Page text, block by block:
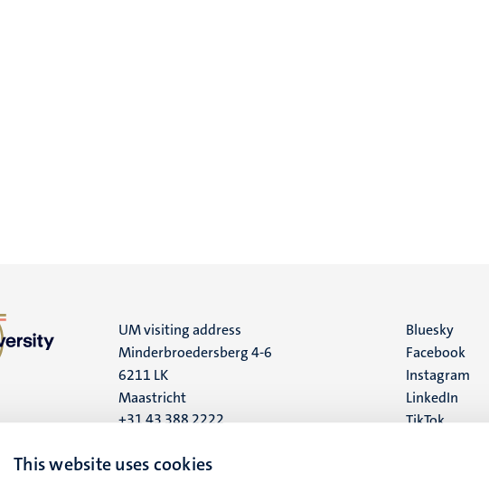
This website uses cookies
UM visiting address
Minderbroedersberg 4-6
6211 LK
Maastricht
+31 43 388 2222
UM postal address
Social
media
Bluesky
Facebook
Instagram
LinkedIn
TikTok